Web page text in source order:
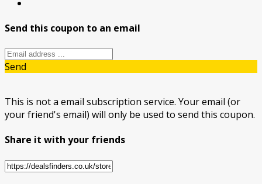
Send this coupon to an email
Send
This is not a email subscription service. Your email (or
your friend's email) will only be used to send this coupon.
Share it with your friends